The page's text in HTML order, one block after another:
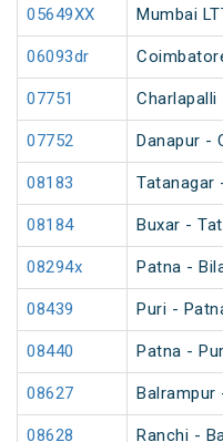
05649XX Mumbai
06093dr
07751 Charlapalli
07752 Danapur -
08183 Tatanagar
08184 Buxar -
08294x Patna -
08439 Puri -
08440 Patna -
08627 Balrampur
08628 Ranchi -